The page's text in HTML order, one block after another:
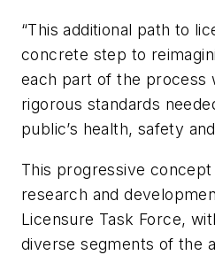
“This additional path to
concrete step to
each part of the process
rigorous standards
public’s health, safety
This progressive
research and
Licensure Task Force,
diverse segments of the